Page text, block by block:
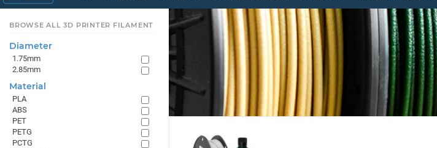
BROWSE ALL 3D PRINTER FILAMENT
Diameter
1.75mm
2.85mm
Material
PLA
ABS
PET
PETG
PCTG